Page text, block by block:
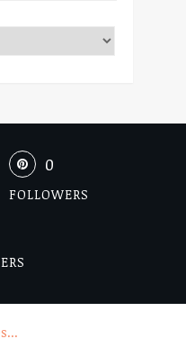
0
FOLLOWERS